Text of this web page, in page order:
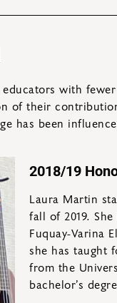
with
of their
has been
2018/19
Laura Martin
fall of 2019.
Fuquay-Varina
she has taught
from the
bachelor’s